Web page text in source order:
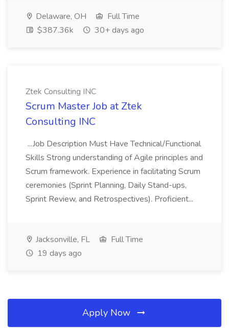
Delaware, OH
Full Time
$387.36k
30+ days ago
Ztek Consulting INC
Scrum Master Job at Ztek
Consulting INC
...Job Description Must Have Technical/Functional
Skills Strong understanding of Agile principles and
Scrum framework. Experience in facilitating Scrum
ceremonies (Sprint Planning, Daily Stand-ups,
Sprint Review, and Retrospectives). Proficient...
Jacksonville, FL
Full Time
19 days ago
Apply Now